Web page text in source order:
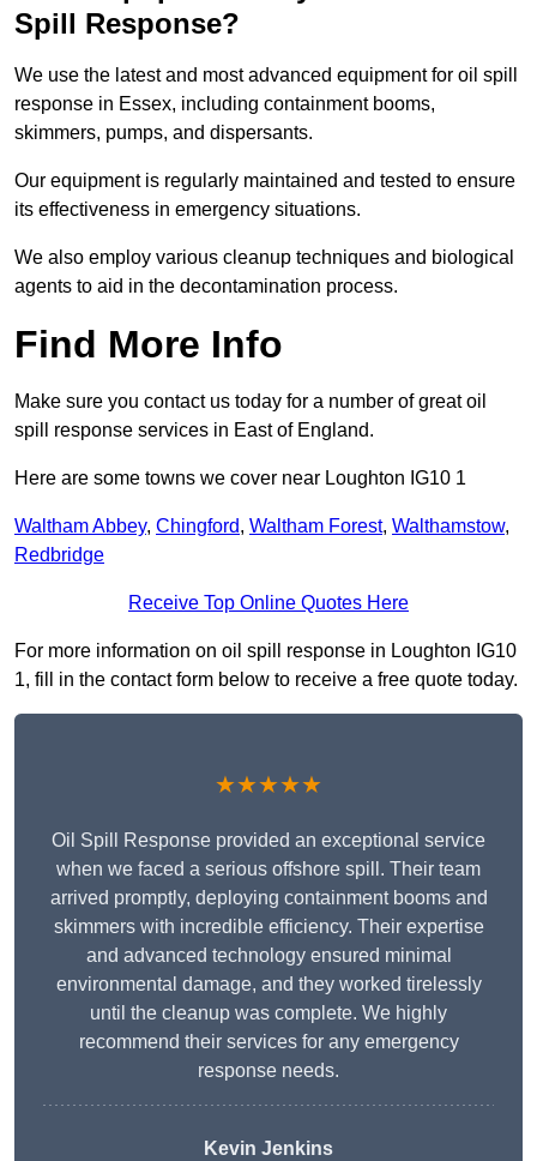
Spill Response?
We use the latest and most advanced equipment for oil spill
response in Essex, including containment booms,
skimmers, pumps, and dispersants.
Our equipment is regularly maintained and tested to ensure
its effectiveness in emergency situations.
We also employ various cleanup techniques and biological
agents to aid in the decontamination process.
Find More Info
Make sure you contact us today for a number of great oil
spill response services in East of England.
Here are some towns we cover near Loughton IG10 1
Waltham Abbey, Chingford, Waltham Forest, Walthamstow,
Redbridge
Receive Top Online Quotes Here
For more information on oil spill response in Loughton IG10
1, fill in the contact form below to receive a free quote today.
★★★★★
Oil Spill Response provided an exceptional service
when we faced a serious offshore spill. Their team
arrived promptly, deploying containment booms and
skimmers with incredible efficiency. Their expertise
and advanced technology ensured minimal
environmental damage, and they worked tirelessly
until the cleanup was complete. We highly
recommend their services for any emergency
response needs.
Kevin Jenkins